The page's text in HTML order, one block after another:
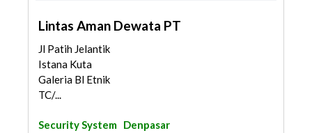
Lintas Aman Dewata PT
Jl Patih Jelantik
Istana Kuta
Galeria Bl Etnik
TC/...
Security System Denpasar